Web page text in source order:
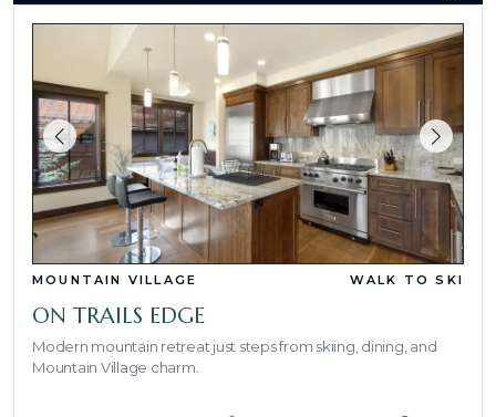
MOUNTAIN VILLAGE WALK TO SKI
ON TRAILS EDGE
Modern mountain retreat just steps from skiing, dining, and
Mountain Village charm.